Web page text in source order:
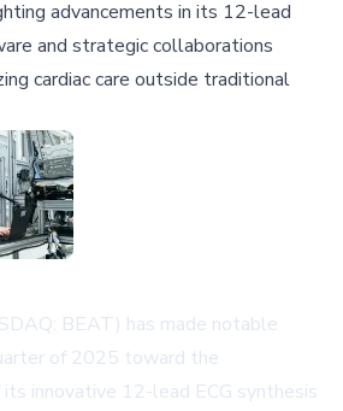
advancements in its 12-lead
and strategic collaborations
cardiac care outside traditional
BEAT) has made notable
of 2025 toward the
innovative 12-lead ECG synthesis